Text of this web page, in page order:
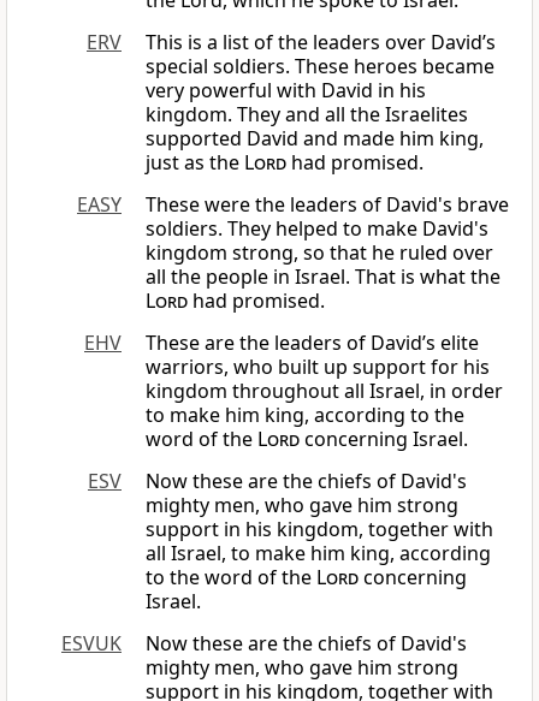
ERV
This is a list of the leaders over David’s
special soldiers. These heroes became
very powerful with David in his
kingdom. They and all the Israelites
supported David and made him king,
just as the Lord had promised.
EASY
These were the leaders of David's brave
soldiers. They helped to make David's
kingdom strong, so that he ruled over
all the people in Israel. That is what the
Lord had promised.
EHV
These are the leaders of David’s elite
warriors, who built up support for his
kingdom throughout all Israel, in order
to make him king, according to the
word of the Lordconcerning Israel.
ESV
Now these are the chiefs of David's
mighty men, who gave him strong
support in his kingdom, together with
all Israel, to make him king, according
to the word of the Lordconcerning
Israel.
ESVUK
Now these are the chiefs of David's
mighty men, who gave him strong
support in his kingdom, together with